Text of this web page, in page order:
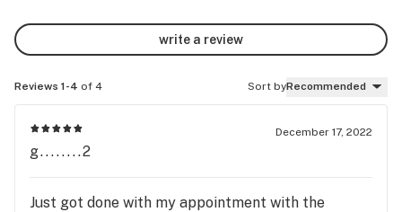
write a review
Reviews 1-4 of 4 Sort byRecommended
December 17, 2022
g........2
Just got done with my appointment with the